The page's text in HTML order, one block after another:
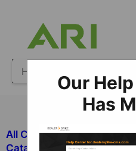
All Categories
​Catalog and Product
Our
Has